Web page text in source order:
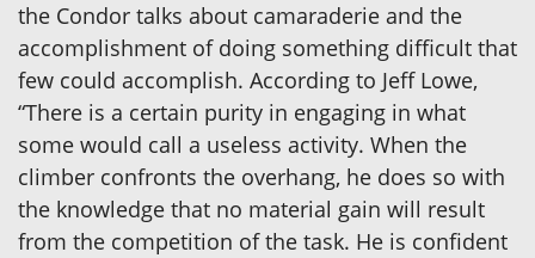
the Condor talks about camaraderie and the
accomplishment of doing something difficult that
few could accomplish. According to Jeff Lowe,
“There is a certain purity in engaging in what
some would call a useless activity. When the
climber confronts the overhang, he does so with
the knowledge that no material gain will result
from the competition of the task. He is confident